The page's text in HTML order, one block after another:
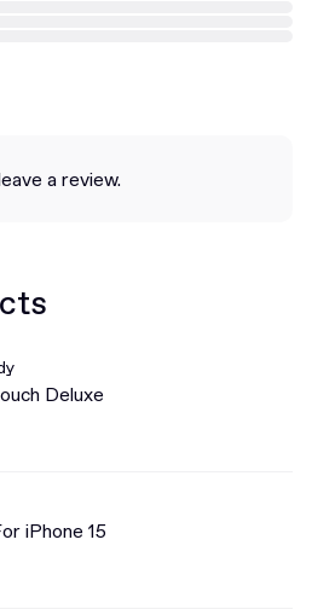
a review.
Deluxe
iPhone 15